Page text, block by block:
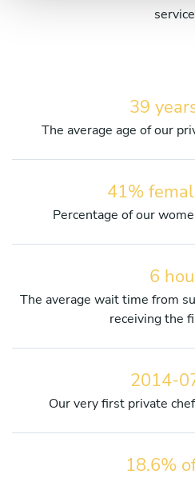
39
The average age of our
41%
Percentage of our
6
The average wait time from
receiving the
2014-
Our very first private
18.6%